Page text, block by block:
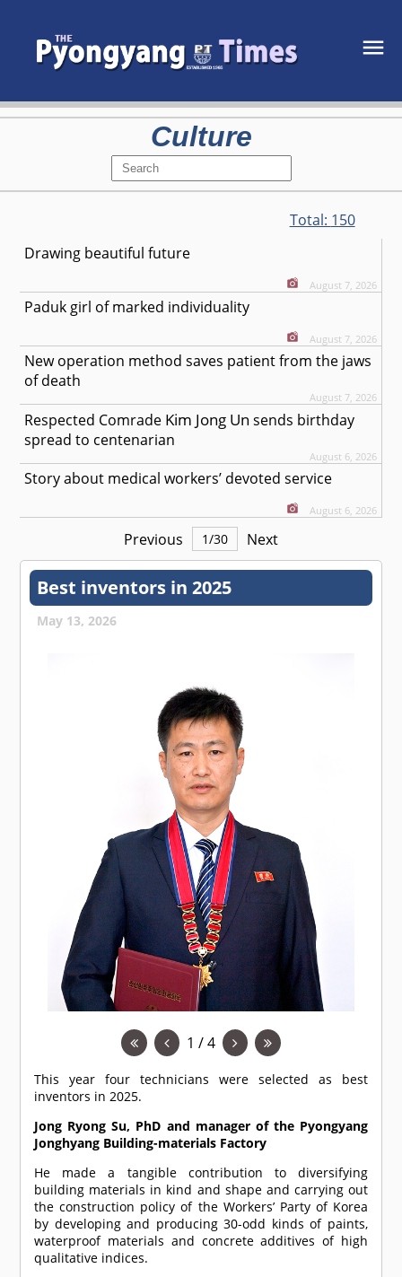
Culture
Total: 150
Drawing beautiful future
August 7, 2026
Paduk girl of marked individuality
August 7, 2026
New operation method saves patient from the jaws
of death
August 7, 2026
Respected Comrade Kim Jong Un sends birthday
spread to centenarian
August 6, 2026
Story about medical workers’ devoted service
August 6, 2026
Previous 1/30 Next
Best inventors in 2025
May 13, 2026
1 / 4
This year four technicians were selected as best
inventors in 2025.
Jong Ryong Su, PhD and manager of the Pyongyang
Jonghyang Building-materials Factory
He made a tangible contribution to diversifying
building materials in kind and shape and carrying out
the construction policy of the Workers’ Party of Korea
by developing and producing 30-odd kinds of paints,
waterproof materials and concrete additives of high
qualitative indices.